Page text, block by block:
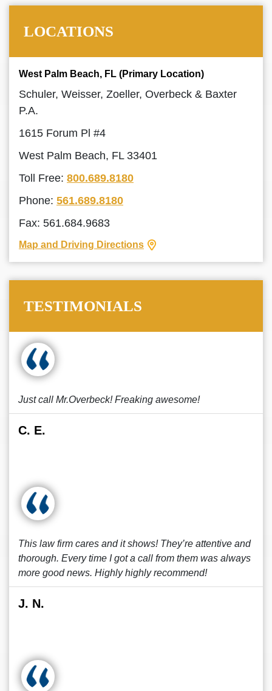
LOCATIONS
West Palm Beach, FL (Primary Location)
Schuler, Weisser, Zoeller, Overbeck & Baxter
P.A.
1615 Forum Pl #4
West Palm Beach, FL 33401
Toll Free: 800.689.8180
Phone: 561.689.8180
Fax: 561.684.9683
Map and Driving Directions
TESTIMONIALS
Just call Mr.Overbeck! Freaking awesome!
C. E.
This law firm cares and it shows! They’re attentive and
thorough. Every time I got a call from them was always
more good news. Highly highly recommend!
J. N.